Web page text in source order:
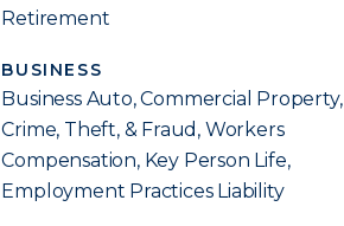
Retirement
BUSINESS
Business Auto, Commercial Property,
Crime, Theft, & Fraud, Workers
Compensation, Key Person Life,
Employment Practices Liability